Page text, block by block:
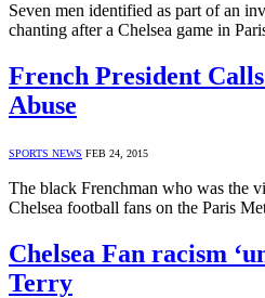
Seven men identified as part of an
chanting after a Chelsea game in
French President
Abuse
SPORTS NEWS FEB 24, 2015
The black Frenchman who was the
Chelsea football fans on the Paris
Chelsea Fan racism
Terry